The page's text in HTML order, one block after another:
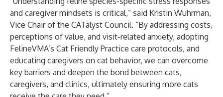
and caregiver mindsets is critical,” said Kristin Wuhrman,
Vice Chair of the CATalyst Council. “By addressing costs,
perceptions of value, and visit-related anxiety, adopting
FelineVMA’s Cat Friendly Practice care protocols, and
educating caregivers on cat behavior, we can overcome
key barriers and deepen the bond between cats,
caregivers, and clinics, ultimately ensuring more cats